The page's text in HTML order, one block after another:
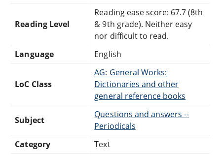
Reading Level
Reading ease score: 67.7 (8th
& 9th grade). Neither easy
nor difficult to read.
Language
English
LoC Class
AG: General Works:
Dictionaries and other
general reference books
Subject
Questions and answers --
Periodicals
Category
Text